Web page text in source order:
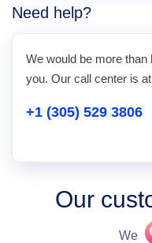
Need help?
We would be more than
you. Our call center is
+1 (305) 529 3806
Our
We